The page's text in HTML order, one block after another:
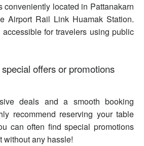
conveniently located in Pattanakarn
Airport Rail Link Huamak Station.
for travelers using public
offers or promotions
deals and a smooth booking
recommend reserving your table
can often find special promotions
without any hassle!